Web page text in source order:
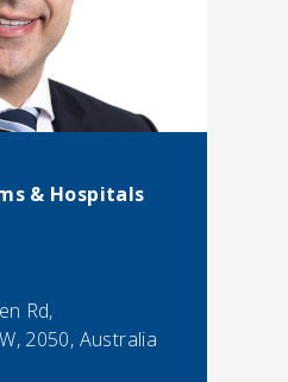
& Hospitals
Rd,
2050, Australia